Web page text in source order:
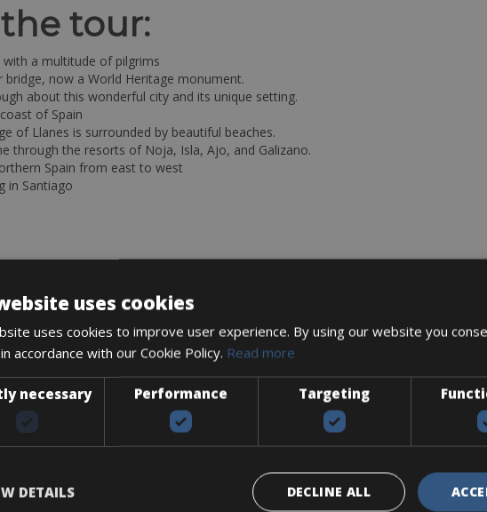
tour:
a multitude of pilgrims
now a World Heritage monument.
about this wonderful city and its unique setting.
of Spain
of Llanes is surrounded by beautiful beaches.
through the resorts of Noja, Isla, Ajo, and Galizano.
Spain from east to west
in Santiago
uses cookies
uses cookies to improve user experience. By using our website you
accordance with our Cookie Policy. Read more
necessary Performance Targeting
DECLINE ALL
DETAILS